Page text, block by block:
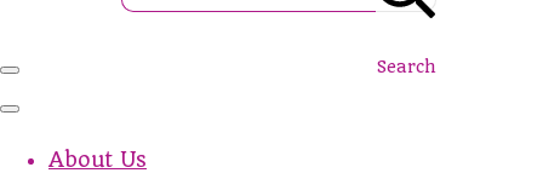
Search
About Us